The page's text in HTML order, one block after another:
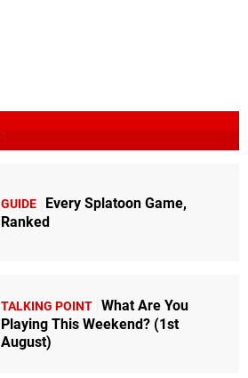
GUIDE
Every Splatoon Game,
Ranked
TALKING POINT What Are You
Playing This Weekend? (1st
August)